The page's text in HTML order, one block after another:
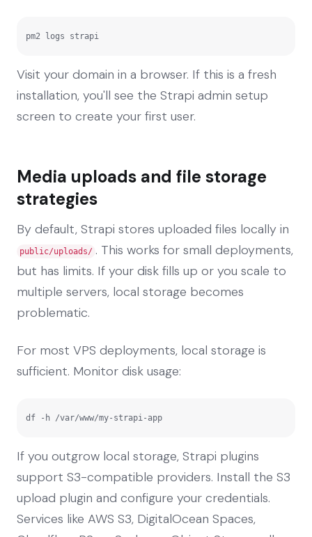
pm2 logs strapi
Visit your domain in a browser. If this is a fresh
installation, you'll see the Strapi admin setup
screen to create your first user.
Media uploads and file storage
strategies
By default, Strapi stores uploaded files locally in
public/uploads/ . This works for small deployments,
but has limits. If your disk fills up or you scale to
multiple servers, local storage becomes
problematic.
For most VPS deployments, local storage is
sufficient. Monitor disk usage:
df -h /var/www/my-strapi-app
If you outgrow local storage, Strapi plugins
support S3-compatible providers. Install the S3
upload plugin and configure your credentials.
Services like AWS S3, DigitalOcean Spaces,